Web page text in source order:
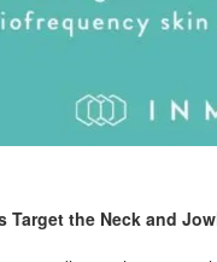
Target the Neck and